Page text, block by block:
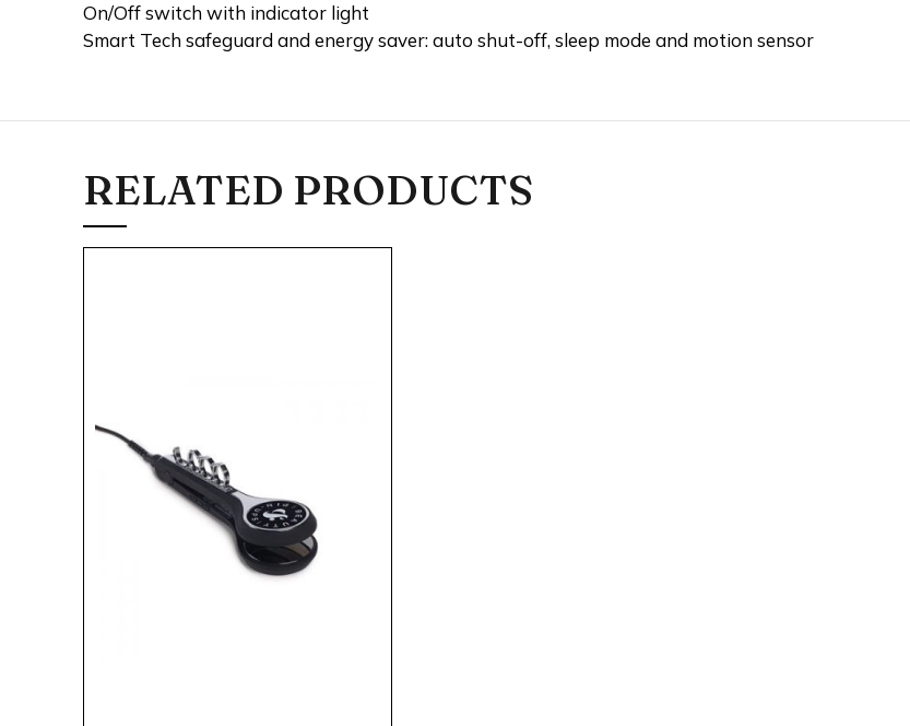
On/Off switch with indicator light
Smart Tech safeguard and energy saver: auto shut-off, sleep mode and motion sensor
RELATED PRODUCTS